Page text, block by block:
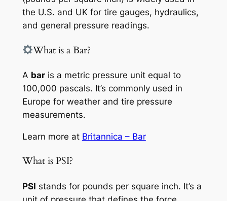
the U.S. and UK for tire gauges, hydraulics,
and general pressure readings.
What is a Bar?
A baris a metric pressure unit equal to
100,000 pascals. It’s commonly used in
Europe for weather and tire pressure
measurements.
Learn more at Britannica – Bar
What is PSI?
PSI stands for pounds per square inch. It’s a